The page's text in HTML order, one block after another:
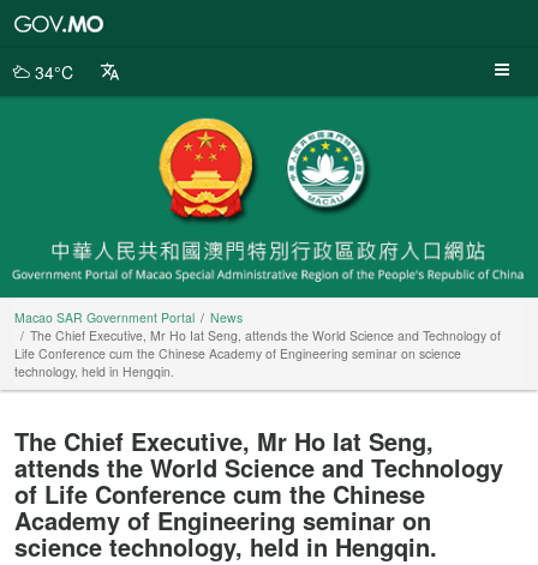
Portal
34°C
Macao SAR Government Portal
News
The Chief Executive, Mr Ho Iat Seng, attends the World Science and Technology of
Life Conference cum the Chinese Academy of Engineering seminar on science
technology, held in Hengqin.
The Chief Executive, Mr Ho Iat Seng,
attends the World Science and Technology
of Life Conference cum the Chinese
Academy of Engineering seminar on
science technology, held in Hengqin.